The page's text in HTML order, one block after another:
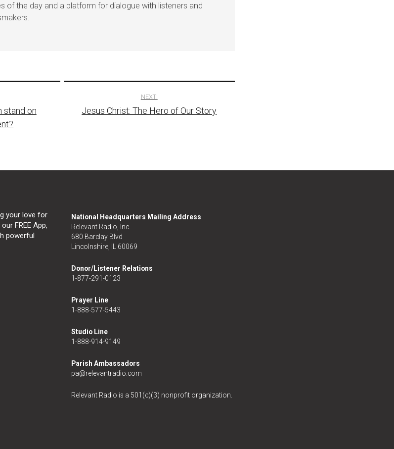
of the day and a platform for dialogue with listeners and
stand on
NEXT:
Jesus Christ: The Hero of Our Story
your love for
FREE App,
powerful
National Headquarters Mailing Address
Relevant Radio, Inc.
680 Barclay Blvd
Lincolnshire, IL 60069
Donor/Listener Relations
1-877-291-0123
Prayer Line
1-888-577-5443
Studio Line
1-888-914-9149
Parish Ambassadors
pa@relevantradio.com
Relevant Radio is a 501(c)(3) nonprofit organization.